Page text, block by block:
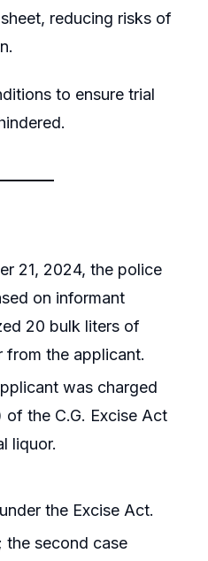
reducing risks of
to ensure trial
21, 2024, the police
on informant
20 bulk liters of
from the applicant.
was charged
the C.G. Excise Act
liquor.
the Excise Act.
the second case